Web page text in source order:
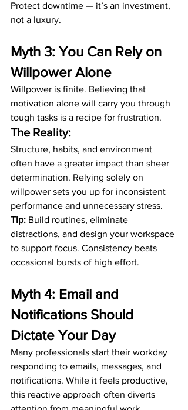
Protect downtime — it’s an investment,
not a luxury.
Myth 3: You Can Rely on
Willpower Alone
Willpower is finite. Believing that
motivation alone will carry you through
tough tasks is a recipe for frustration.
The Reality:
Structure, habits, and environment
often have a greater impact than sheer
determination. Relying solely on
willpower sets you up for inconsistent
performance and unnecessary stress.
Tip: Build routines, eliminate
distractions, and design your workspace
to support focus. Consistency beats
occasional bursts of high effort.
Myth 4: Email and
Notifications Should
Dictate Your Day
Many professionals start their workday
responding to emails, messages, and
notifications. While it feels productive,
this reactive approach often diverts